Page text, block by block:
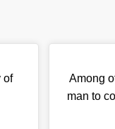
of
Among
man to